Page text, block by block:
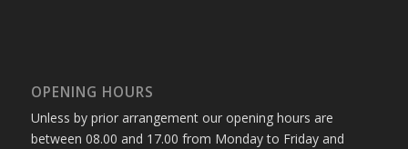
OPENING HOURS
Unless by prior arrangement our opening hours are
between 08.00 and 17.00 from Monday to Friday and